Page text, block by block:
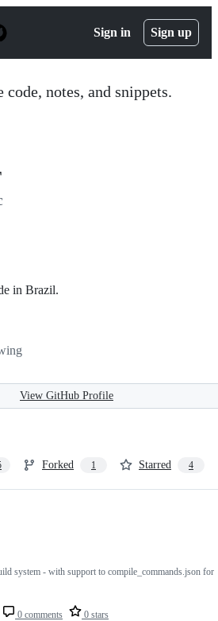
Sign in Sign up
code, notes, and snippets.
in Brazil.
View GitHub Profile
Forked 1 Starred 4
0 comments 0 stars
system - with support to compile_commands.json for